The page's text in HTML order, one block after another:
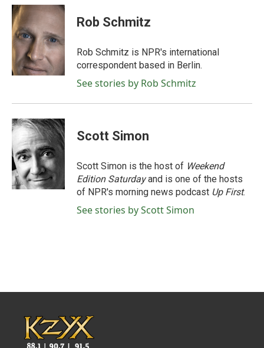
c
e
b
o
o
k
i
t
e
r
n
k
e
d
I
n
Rob Schmitz
Rob Schmitz is NPR's international
correspondent based in Berlin.
See stories by Rob Schmitz
Scott Simon
Scott Simon is the host of Weekend
Edition Saturdayand is one of the hosts
of NPR's morning news podcast Up First.
See stories by Scott Simon